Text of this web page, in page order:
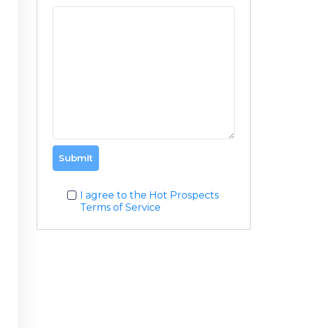
Submit
I agree to the Hot Prospects
Terms of Service